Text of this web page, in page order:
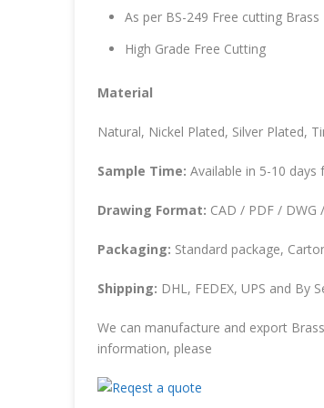
As per BS-249 Free cutting Brass
High Grade Free Cutting
Material
Natural, Nickel Plated, Silver Plated,
Sample Time: Available in 5-10
Drawing Format: CAD / PDF / DWG
Packaging: Standard package,
Shipping: DHL, FEDEX, UPS and By
We can manufacture and export
information, please